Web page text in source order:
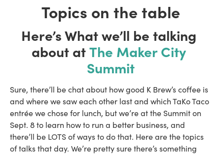
Topics on the table
Here’s What we’ll be talking
about at The Maker City
Summit
Sure, there’ll be chat about how good K Brew’s coffee is
and where we saw each other last and which TaKo Taco
entrée we chose for lunch, but we’re at the Summit on
Sept. 8 to learn how to run a better business, and
there’ll be LOTS of ways to do that. Here are the topics
of talks that day. We’re pretty sure there’s something